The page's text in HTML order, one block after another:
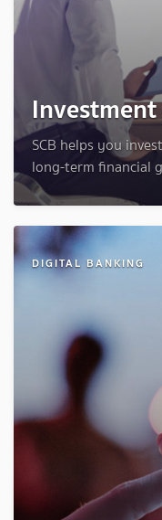
SCB helps you
long-term financial
DIGITAL BANKING